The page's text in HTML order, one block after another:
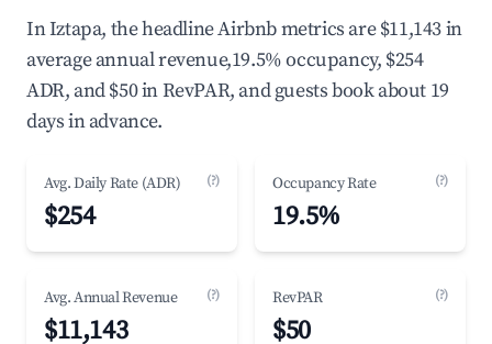
In Iztapa, the headline Airbnb metrics are $11,143 in
average annual revenue,19.5% occupancy, $254
ADR, and $50 in RevPAR, and guests book about 19
days in advance.
Avg. Daily Rate (ADR) (?)
$254
Occupancy Rate (?)
19.5%
Avg. Annual Revenue (?)
$11,143
RevPAR (?)
$50